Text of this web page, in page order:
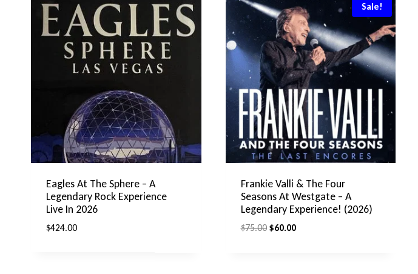
Eagles At The Sphere – A
Legendary Rock Experience
Live In 2026
$424.00
Sale!
Frankie Valli & The Four
Seasons At Westgate – A
Legendary Experience! (2026)
$75.00 Original
$60.00Current